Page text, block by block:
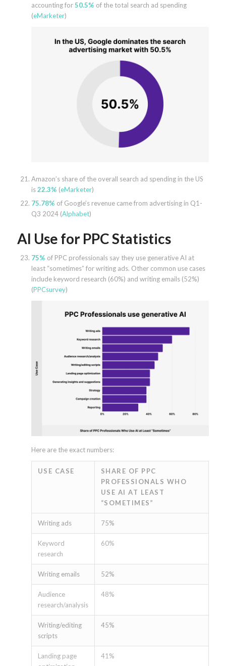
accounting for50.5% of the total search ad spending
(eMarketer)
Amazon’s share of the overall search ad spending in the US
is22.3% (eMarketer)
75.78% of Google’s revenue came from advertising in Q1-
Q3 2024 (Alphabet)
AI Use for PPC Statistics
75% of PPC professionals say they use generative AI at
least “sometimes” for writing ads. Other common use cases
include keyword research (60%) and writing emails (52%)
(PPCsurvey)
Here are the exact numbers:
USE CASE
SHARE OF PPC
PROFESSIONALS WHO
USE AI AT LEAST
“SOMETIMES”
Writing ads 75%
Keyword
research
60%
Writing emails 52%
Audience
research/analysis
48%
Writing/editing
scripts
45%
Landing page
41%